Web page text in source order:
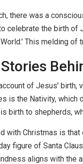
there was a
celebrate the birth
This melding of
of Jesus' birth,
is the Nativity, which
birth to shepherds,
with Christmas is
figure of Santa
aligns with the